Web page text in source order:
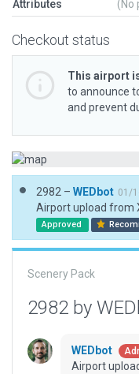
Attributes (No
Checkout status
This airport
to announce
and prevent
2982 – WEDbot 01/
Airport upload from
Approved
Scenery Pack
2982 by
WEDbot
Airport